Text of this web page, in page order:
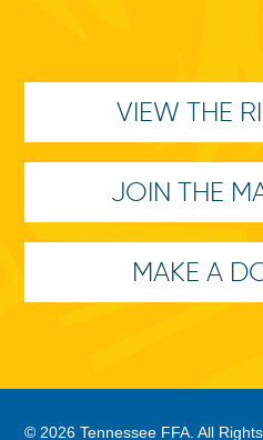
VIEW THE
JOIN THE
MAKE A
© 2026 Tennessee FFA. All